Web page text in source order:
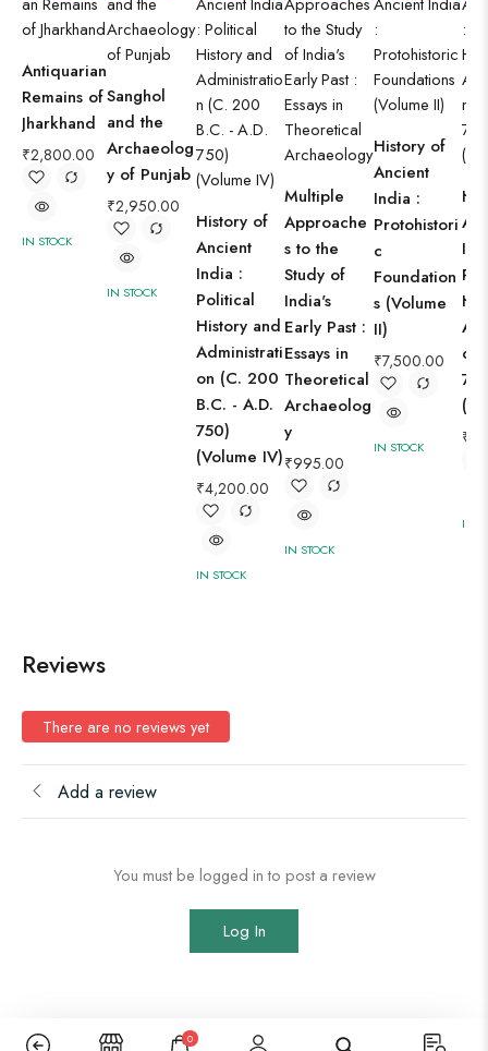
Antiquarian
Remains of
Jharkhand
₹2,800.00
IN STOCK
Sanghol
and the
Archaeolog
y of Punjab
₹2,950.00
IN STOCK
History of
Ancient
India :
Political
History and
Administrati
on (C. 200
B.C. - A.D.
750)
(Volume IV)
₹4,200.00
IN STOCK
Multiple
Approache
s to the
Study of
India's
Early Past :
Essays in
Theoretical
Archaeolog
y
₹995.00
IN STOCK
History of
Ancient
India :
Protohistori
c
Foundation
s (Volume
II)
₹7,500.00
IN STOCK
on
₹
IN
Reviews
There are no reviews yet
Add a review
You must be logged in to post a review
Log In
0